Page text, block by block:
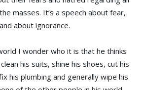
masses. It’s a speech about fear,
about ignorance.
I wonder who it is that he thinks
his suits, shine his shoes, cut his
his plumbing and generally wipe his